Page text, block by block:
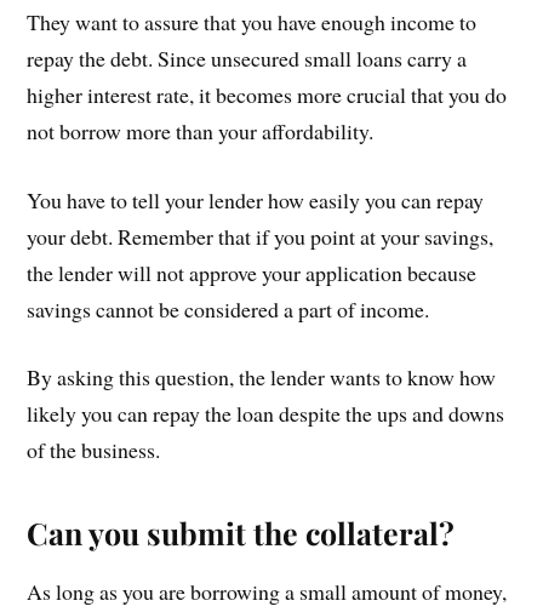
They want to assure that you have enough income to
repay the debt. Since unsecured small loans carry a
higher interest rate, it becomes more crucial that you do
not borrow more than your affordability.
You have to tell your lender how easily you can repay
your debt. Remember that if you point at your savings,
the lender will not approve your application because
savings cannot be considered a part of income.
By asking this question, the lender wants to know how
likely you can repay the loan despite the ups and downs
of the business.
Can you submit the collateral?
As long as you are borrowing a small amount of money,